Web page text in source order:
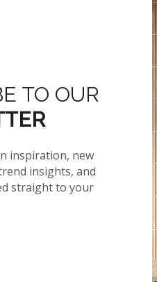
TO OUR
inspiration, new
insights, and
straight to your